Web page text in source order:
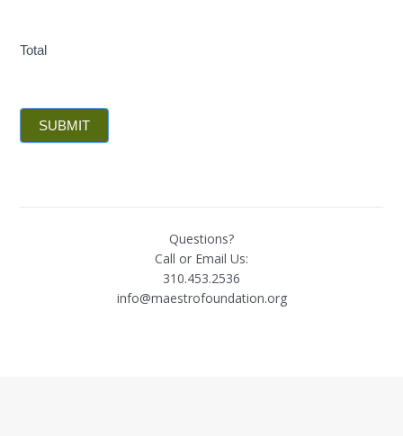
Total
SUBMIT
Questions?
Call or Email Us:
310.453.2536
info@maestrofoundation.org